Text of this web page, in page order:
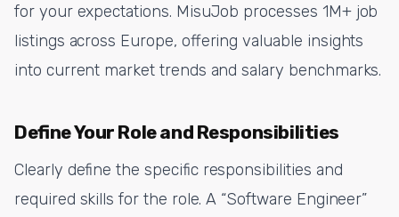
for your expectations. MisuJob processes 1M+ job
listings across Europe, offering valuable insights
into current market trends and salary benchmarks.
Define Your Role and Responsibilities
Clearly define the specific responsibilities and
required skills for the role. A “Software Engineer”